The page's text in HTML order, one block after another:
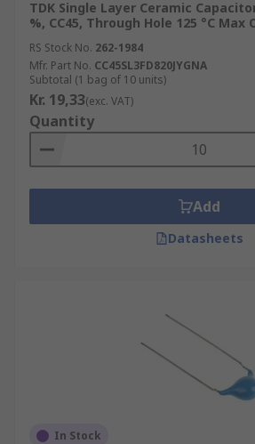
TDK Single Layer Ceramic
%, CC45, Through Hole 125 °C Max
RS Stock No. 262-1984
Mfr. Part No. CC45SL3FD820JYGNA
Subtotal (1 bag of 10 units)
Kr. 19,33(exc. VAT)
Quantity
Add
Datasheets
In Stock